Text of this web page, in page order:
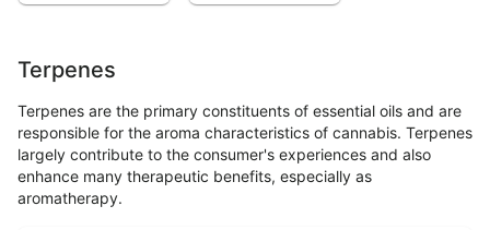
Terpenes
Terpenes are the primary constituents of essential oils and are
responsible for the aroma characteristics of cannabis. Terpenes
largely contribute to the consumer's experiences and also
enhance many therapeutic benefits, especially as
aromatherapy.